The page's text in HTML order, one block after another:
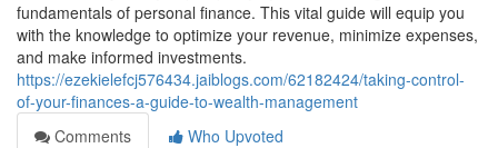
fundamentals of personal finance. This vital guide will equip you
with the knowledge to optimize your revenue, minimize expenses,
and make informed investments.
https://ezekielefcj576434.jaiblogs.com/62182424/taking-control-
of-your-finances-a-guide-to-wealth-management
Comments
Who Upvoted